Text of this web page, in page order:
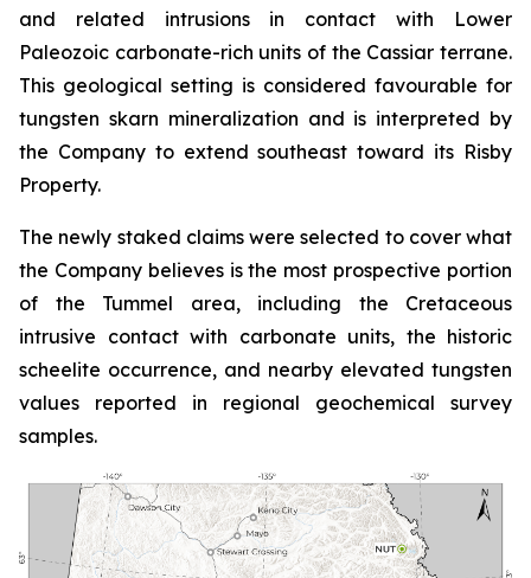
and related intrusions in contact with Lower
Paleozoic carbonate-rich units of the Cassiar terrane.
This geological setting is considered favourable for
tungsten skarn mineralization and is interpreted by
the Company to extend southeast toward its Risby
Property.
The newly staked claims were selected to cover what
the Company believes is the most prospective portion
of the Tummel area, including the Cretaceous
intrusive contact with carbonate units, the historic
scheelite occurrence, and nearby elevated tungsten
values reported in regional geochemical survey
samples.